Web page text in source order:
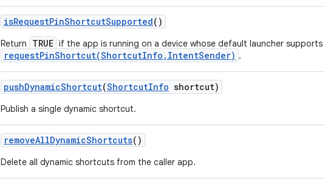
isRequestPinShortcutSupported()
Return TRUE if the app is running on a device whose default launcher supports
requestPinShortcut(ShortcutInfo,IntentSender) .
pushDynamicShortcut(ShortcutInfo shortcut)
Publish a single dynamic shortcut.
removeAllDynamicShortcuts()
Delete all dynamic shortcuts from the caller app.